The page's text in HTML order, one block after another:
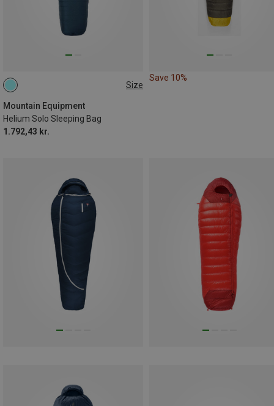
Size
Mountain Equipment
Helium Solo Sleeping Bag
1.792,43 kr.
MAX. 200CM | LEFT
Save 10%